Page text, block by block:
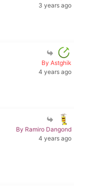
3 years ago
By Astghik
4 years ago
By Ramiro Dangond
4 years ago